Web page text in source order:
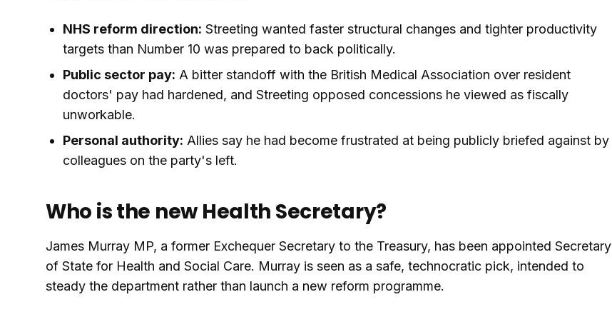
NHS reform direction: Streeting wanted faster structural changes and tighter productivity
targets than Number 10 was prepared to back politically.
Public sector pay: A bitter standoff with the British Medical Association over resident
doctors' pay had hardened, and Streeting opposed concessions he viewed as fiscally
unworkable.
Personal authority: Allies say he had become frustrated at being publicly briefed against by
colleagues on the party's left.
Who is the new Health Secretary?
James Murray MP, a former Exchequer Secretary to the Treasury, has been appointed Secretary
of State for Health and Social Care. Murray is seen as a safe, technocratic pick, intended to
steady the department rather than launch a new reform programme.